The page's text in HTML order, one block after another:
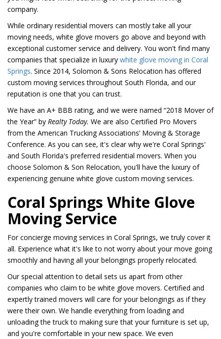
company.
While ordinary residential movers can mostly take all your
moving needs, white glove movers go above and beyond with
exceptional customer service and delivery. You won't find many
companies that specialize in luxury white glove moving in Coral
Springs. Since 2014, Solomon & Sons Relocation has offered
custom moving services throughout South Florida, and our
reputation is one that you can trust.
We have an A+ BBB rating, and we were named “2018 Mover of
the Year” by Realty Today. We are also Certified Pro Movers
from the American Trucking Associations’ Moving & Storage
Conference. As you can see, it's clear why we're Coral Springs'
and South Florida's preferred residential movers. When you
choose Solomon & Son Relocation, you'll have the luxury of
experiencing genuine white glove custom moving services.
Coral Springs White Glove
Moving Service
For concierge moving services in Coral Springs, we truly cover it
all. Experience what it's like to not worry about your move going
smoothly and having all your belongings properly relocated.
Our special attention to detail sets us apart from other
companies who claim to be white glove movers. Certified and
expertly trained movers will care for your belongings as if they
were their own. We handle everything from loading and
unloading the truck to making sure that your furniture is set up,
and you're comfortable in your new space. We even